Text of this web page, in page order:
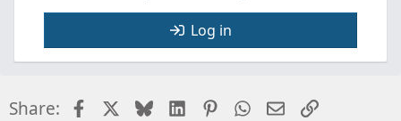
Log in
Share: FacebookBlueskyLinkedInPinterestWhatsApp
EmailLink